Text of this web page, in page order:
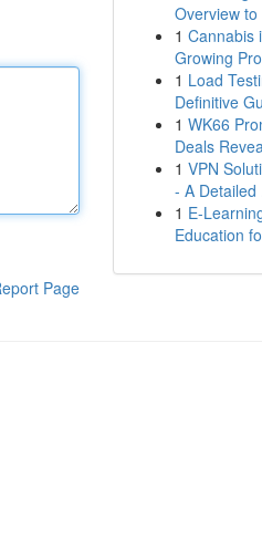
Page
Overview
1 Cannabis
Growing
1 Load
Definitive
1 WK66
Deals
1 VPN
- A Detailed
1 E-
Education